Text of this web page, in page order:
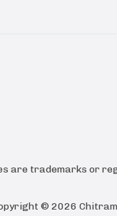
are trademarks or
© 2026